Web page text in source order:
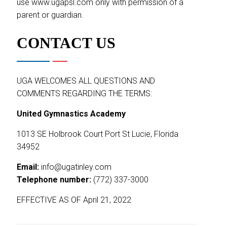
use www.ugapsl.com only with permission of a
parent or guardian.
CONTACT US
UGA WELCOMES ALL QUESTIONS AND
COMMENTS REGARDING THE TERMS:
United Gymnastics Academy
1013 SE Holbrook Court Port St Lucie, Florida
34952
Email: info@ugatinley.com
Telephone number: (772) 337-3000
EFFECTIVE AS OF April 21, 2022